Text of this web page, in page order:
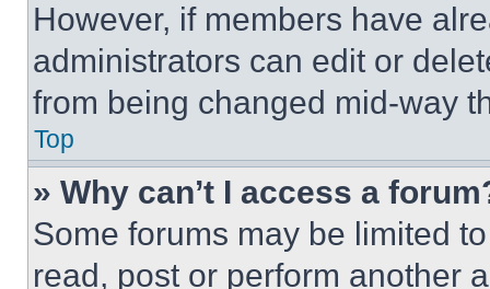
However, if members have
administrators can edit or
from being changed mid-way
Top
» Why can’t I access a
Some forums may be limited
read, post or perform another